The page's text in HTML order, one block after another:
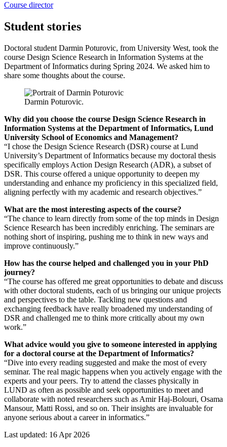
Course director
Student stories
Doctoral student Darmin Poturovic, from University West, took the
course Design Science Research in Information Systems at the
Department of Informatics during Spring 2024. We asked him to
share some thoughts about the course.
Darmin Poturovic.
Why did you choose the course Design Science Research in
Information Systems at the Department of Informatics, Lund
University School of Economics and Management?
“I chose the Design Science Research (DSR) course at Lund
University’s Department of Informatics because my doctoral thesis
specifically employs Action Design Research (ADR), a subset of
DSR. This course offered a unique opportunity to deepen my
understanding and enhance my proficiency in this specialized field,
aligning perfectly with my academic and research objectives.”
What are the most interesting aspects of the course?
“The chance to learn directly from some of the top minds in Design
Science Research has been incredibly enriching. The seminars are
nothing short of inspiring, pushing me to think in new ways and
improve continuously.”
How has the course helped and challenged you in your PhD
journey?
“The course has offered me great opportunities to debate and discuss
with other doctoral students, each of us bringing our unique projects
and perspectives to the table. Tackling new questions and
exchanging feedback have really broadened my understanding of
DSR and challenged me to think more critically about my own
work.”
What advice would you give to someone interested in applying
for a doctoral course at the Department of Informatics?
“Dive into every reading suggested and make the most of every
seminar. The real magic happens when you actively engage with the
experts and your peers. Try to attend the classes physically in
LUND as often as possible and seek opportunities to meet and
collaborate with noted researchers such as Amir Haj-Bolouri, Osama
Mansour, Matti Rossi, and so on. Their insights are invaluable for
anyone serious about a career in informatics.”
Last updated: 16 Apr 2026